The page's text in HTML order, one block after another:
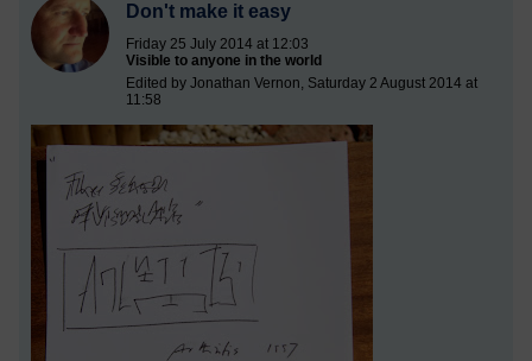
Don't make it easy
Friday 25 July 2014 at 12:03
Visible to anyone in the world
Edited by Jonathan Vernon, Saturday 2 August 2014 at
11:58